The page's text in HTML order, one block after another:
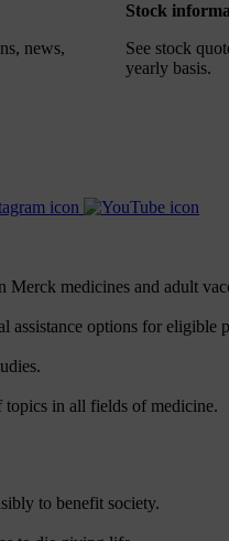
news,
Stock
See stock
yearly basis.
Merck medicines and adult
assistance options for eligible
in all fields of medicine.
to benefit society.